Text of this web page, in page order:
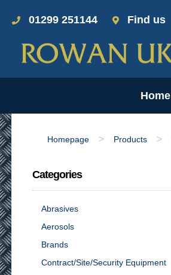
01299 251144 Find us
Home
Homepage > Products >
Categories
Abrasives
Aerosols
Brands
Contract/Site/Security Equipment